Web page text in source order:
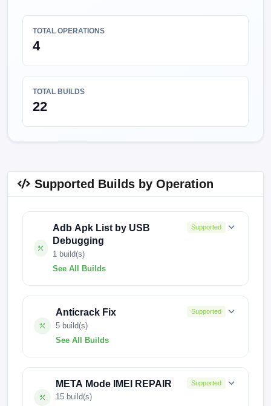
TOTAL OPERATIONS
4
TOTAL BUILDS
22
Supported Builds by Operation
Adb Apk List by USB
Debugging
1 build(s)
See All Builds
Supported
Anticrack Fix
5 build(s)
See All Builds
Supported
META Mode IMEI REPAIR
15 build(s)
Supported